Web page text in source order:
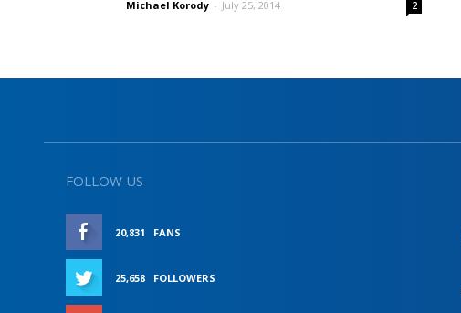
Michael Korody - July 25, 2014 2
FOLLOW US
20,831 FANS
25,658 FOLLOWERS